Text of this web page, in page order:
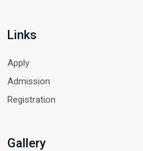
Links
Apply
Admission
Registration
Gallery